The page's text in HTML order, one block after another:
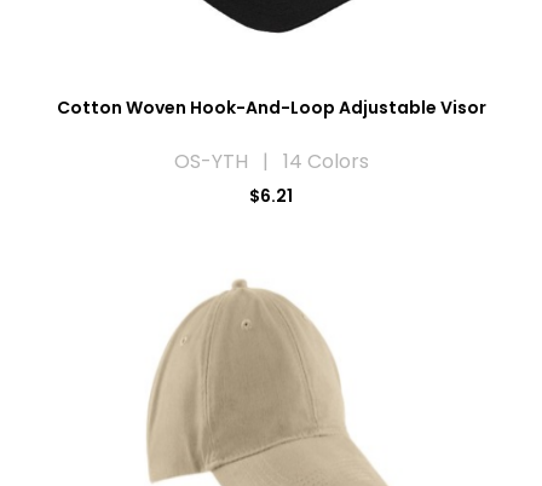
Cotton Woven Hook-And-Loop Adjustable Visor
OS-YTH | 14 Colors
$6.21